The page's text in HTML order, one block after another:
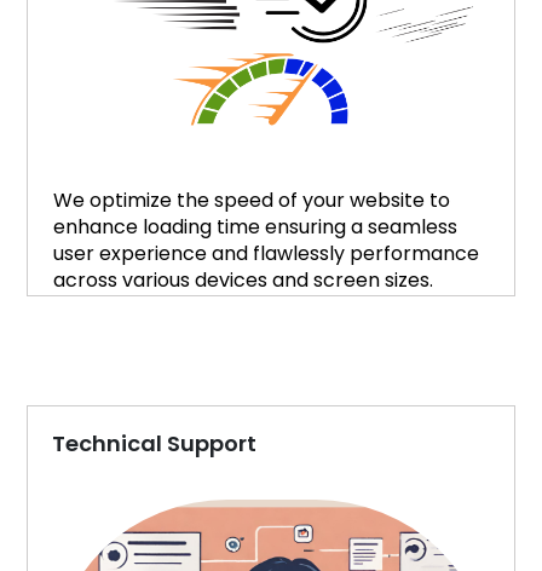
We optimize the speed of your website to
enhance loading time ensuring a seamless
user experience and flawlessly performance
across various devices and screen sizes.
Technical Support